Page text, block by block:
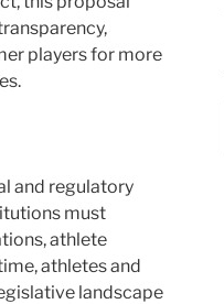
players for more
and regulatory
must
athlete
athletes and
landscape